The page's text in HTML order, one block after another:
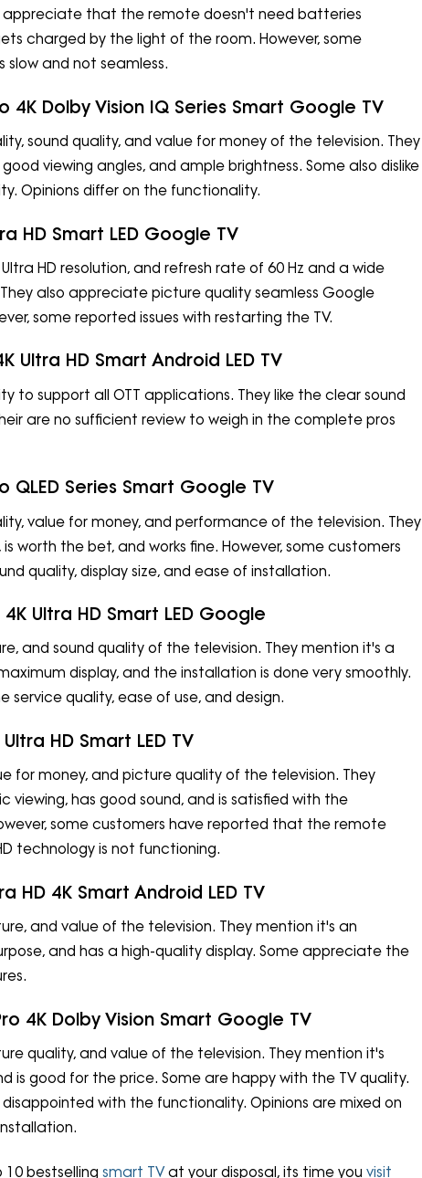
appreciate that the remote doesn't need batteries
charged by the light of the room. However, some
and not seamless.
4K Dolby Vision IQ Series Smart Google TV
sound quality, and value for money of the television. They
viewing angles, and ample brightness. Some also dislike
Opinions differ on the functionality.
HD Smart LED Google TV
HD resolution, and refresh rate of 60 Hz and a wide
also appreciate picture quality seamless Google
some reported issues with restarting the TV.
Ultra HD Smart Android LED TV
to support all OTT applications. They like the clear sound
are no sufficient review to weigh in the complete pros
QLED Series Smart Google TV
value for money, and performance of the television. They
worth the bet, and works fine. However, some customers
quality, display size, and ease of installation.
Ultra HD Smart LED Google
and sound quality of the television. They mention it's a
display, and the installation is done very smoothly.
quality, ease of use, and design.
HD Smart LED TV
for money, and picture quality of the television. They
viewing, has good sound, and is satisfied with the
some customers have reported that the remote
technology is not functioning.
HD 4K Smart Android LED TV
and value of the television. They mention it's an
and has a high-quality display. Some appreciate the
4K Dolby Vision Smart Google TV
quality, and value of the television. They mention it's
is good for the price. Some are happy with the TV quality.
with the functionality. Opinions are mixed on
bestselling smart TVat your disposal, its time you visit